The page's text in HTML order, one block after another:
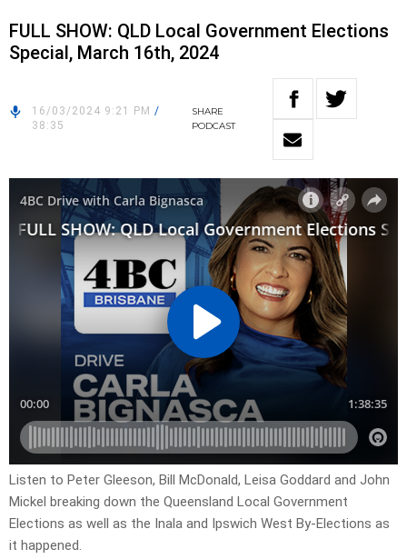
FULL SHOW: QLD Local Government Elections
Special, March 16th, 2024
16/03/2024 9:21 PM /
38:35
SHARE
PODCAST
Listen to Peter Gleeson, Bill McDonald, Leisa Goddard and John
Mickel breaking down the Queensland Local Government
Elections as well as the Inala and Ipswich West By-Elections as
it happened.